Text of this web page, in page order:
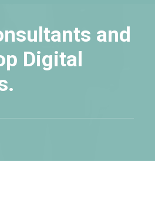
and
Digital